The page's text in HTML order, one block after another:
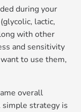
during your
lactic,
with other
and sensitivity
to use them,
overall
strategy is